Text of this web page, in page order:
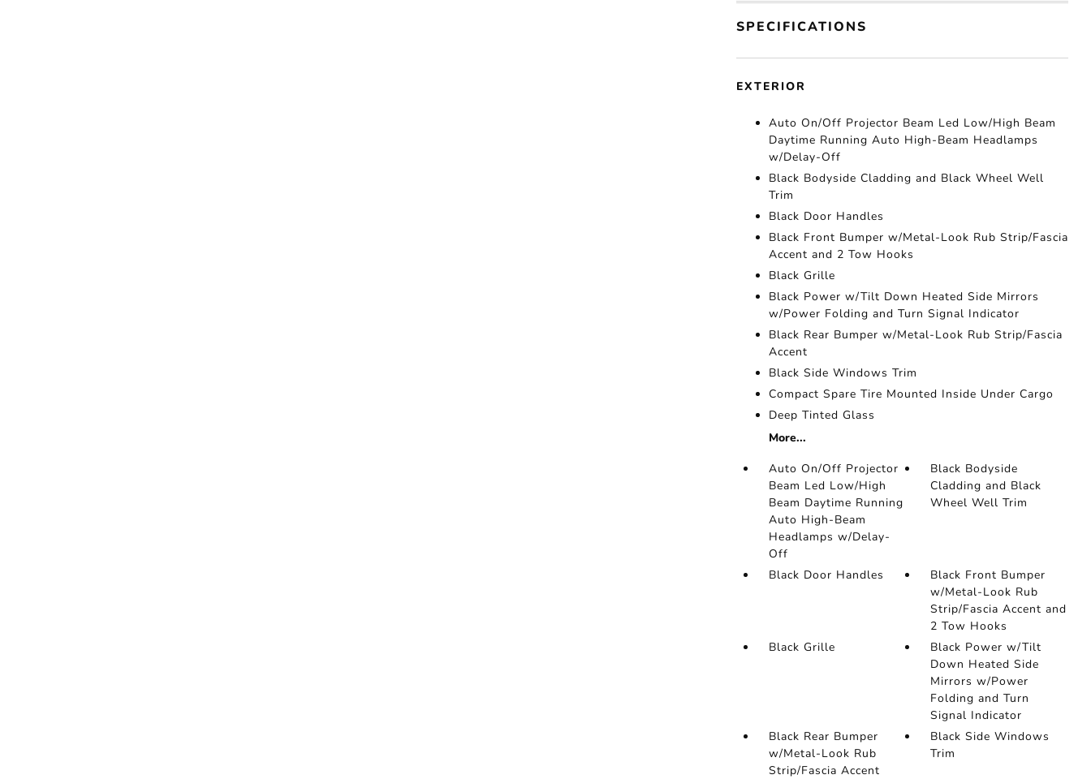
SPECIFICATIONS
EXTERIOR
Auto On/Off Projector Beam Led Low/High Beam
Daytime Running Auto High-Beam Headlamps
w/Delay-Off
Black Bodyside Cladding and Black Wheel Well
Trim
Black Door Handles
Black Front Bumper w/Metal-Look Rub Strip/Fascia
Accent and 2 Tow Hooks
Black Grille
Black Power w/Tilt Down Heated Side Mirrors
w/Power Folding and Turn Signal Indicator
Black Rear Bumper w/Metal-Look Rub Strip/Fascia
Accent
Black Side Windows Trim
Compact Spare Tire Mounted Inside Under Cargo
Deep Tinted Glass
More...
Auto On/Off Projector
Beam Led Low/High
Beam Daytime Running
Auto High-Beam
Headlamps w/Delay-
Off
Black Bodyside
Cladding and Black
Wheel Well Trim
Black Door Handles
Black Front Bumper
w/Metal-Look Rub
Strip/Fascia Accent and
2 Tow Hooks
Black Grille
Black Power w/Tilt
Down Heated Side
Mirrors w/Power
Folding and Turn
Signal Indicator
Black Rear Bumper
w/Metal-Look Rub
Strip/Fascia Accent
Black Side Windows
Trim